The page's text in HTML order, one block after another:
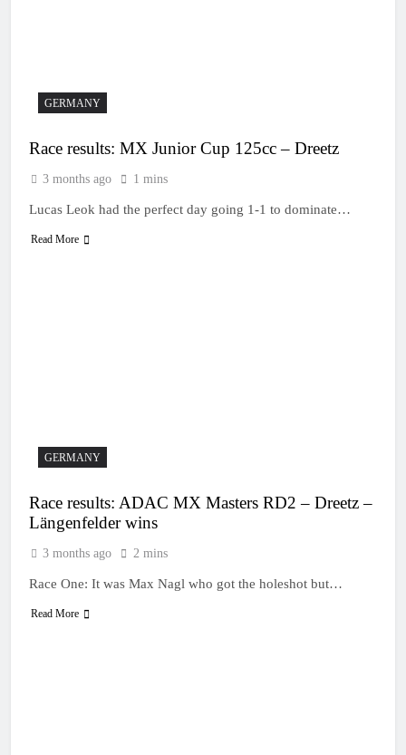
GERMANY
Race results: MX Junior Cup 125cc – Dreetz
3 months ago 1 mins
Lucas Leok had the perfect day going 1-1 to dominate…
Read More
GERMANY
Race results: ADAC MX Masters RD2 – Dreetz –
Längenfelder wins
3 months ago 2 mins
Race One: It was Max Nagl who got the holeshot but…
Read More